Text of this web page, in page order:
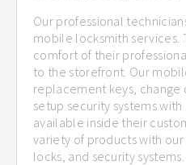
Our professional
mobile locksmith services.
comfort of their
to the storefront. Our
replacement keys, change
setup security systems
available inside their
variety of products with our
locks, and security systems.